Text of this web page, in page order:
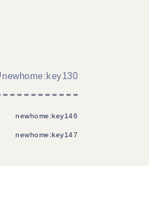
newhome:key130
newhome:key146
newhome:key147